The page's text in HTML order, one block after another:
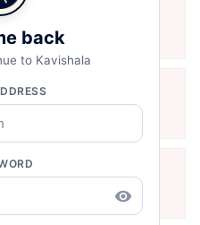
Poets Of India
फेंक जहां तक भाला जाए:
back
to Kavishala
remove_red_eye